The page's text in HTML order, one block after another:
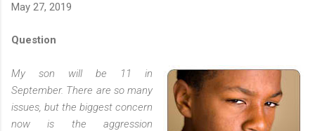
May 27, 2019
Question
My son will be 11 in
September. There are so many
issues, but the biggest concern
now is the aggression